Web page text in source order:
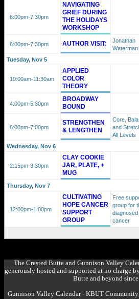
6:00pm-7:30pm
NAVIGATING
GRIEF DURING
THE HOLIDAYS
WORKSHOP
6:00pm-7:30pm AUTHOR VISIT:
Jonathan
Waterman
Tuesday, Nov 5
10:00am-11:30am
APPLIED
COLOR
THEORY
4:00pm-5:30pm
BROADWAY
BOUND
6:00pm-7:00pm
STRENGTHEN
& LENGTHEN
Core,
and
All Levels
Wednesday, Nov 6
2:15pm-3:30pm
CLAY COOKIE
JAR, PLATE, +
MUG
Thursday, Nov 7
12:00pm-1:00pm
CULTIVATING
HOPE CANCER
SUPPORT
GROUP
Free
group for
diagnosed
cancer
The Crested Butte and Gunnison Valley
generously hosted and supported at no charge
Butte and beyond since
Gunnison Valley Calendar - KBUT